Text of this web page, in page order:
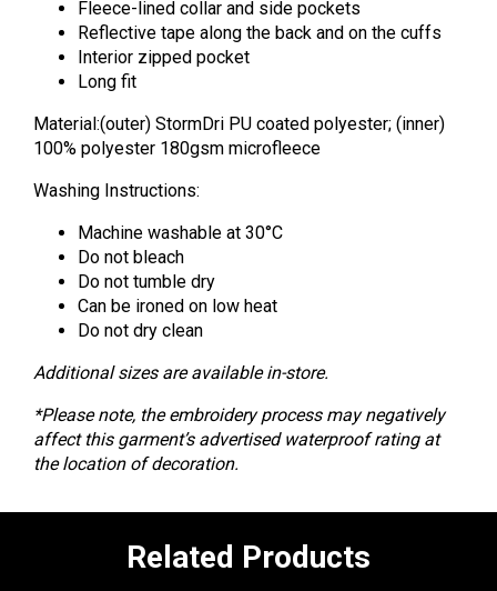
Fleece-lined collar and side pockets
Reflective tape along the back and on the cuffs
Interior zipped pocket
Long fit
Material:(outer) StormDri PU coated polyester; (inner)
100% polyester 180gsm microfleece
Washing Instructions:
Machine washable at 30°C
Do not bleach
Do not tumble dry
Can be ironed on low heat
Do not dry clean
Additional sizes are available in-store.
*Please note, the embroidery process may negatively
affect this garment’s advertised waterproof rating at
the location of decoration.
Related Products